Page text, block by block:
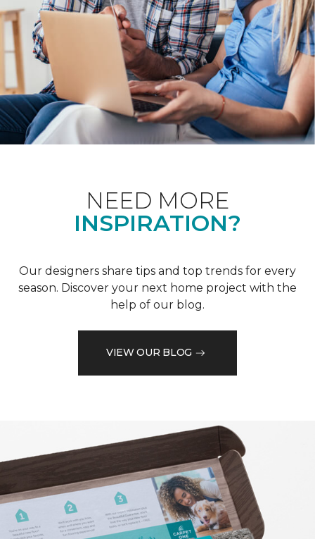
NEED MORE
INSPIRATION?
Our designers share tips and top trends for every
season. Discover your next home project with the
help of our blog.
VIEW OUR BLOG